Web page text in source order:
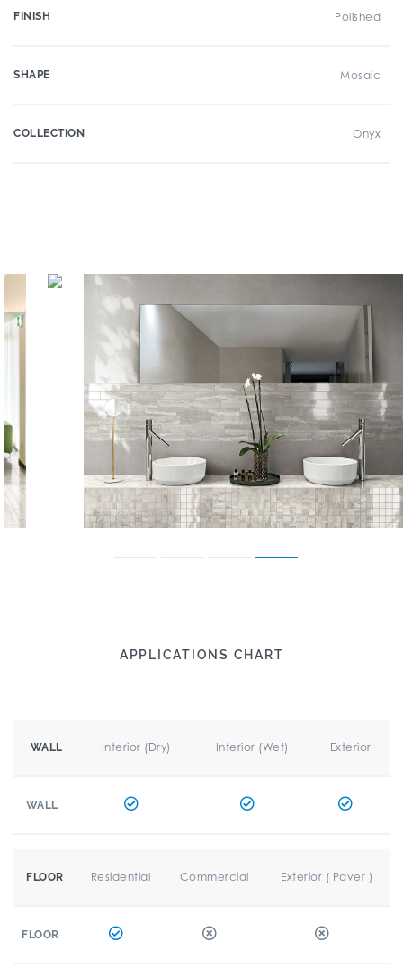
FINISH Polished
SHAPE Mosaic
COLLECTION Onyx
APPLICATIONS CHART
WALL Interior (Dry) Interior (Wet) Exterior
WALL
FLOOR Residential Commercial Exterior ( Paver )
FLOOR